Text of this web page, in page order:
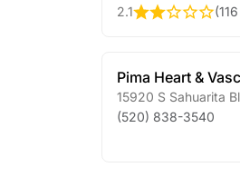
2.1
(
Pima Heart &
15920 S Sahuarita
(520) 838-3540